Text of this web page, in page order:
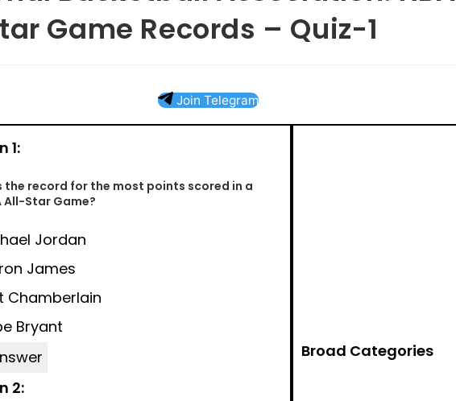
Game Records – Quiz-1
Join Telegram
1:
the record for the most points scored in a
All-Star Game?
Jordan
James
Chamberlain
Bryant
2:
Broad Categories